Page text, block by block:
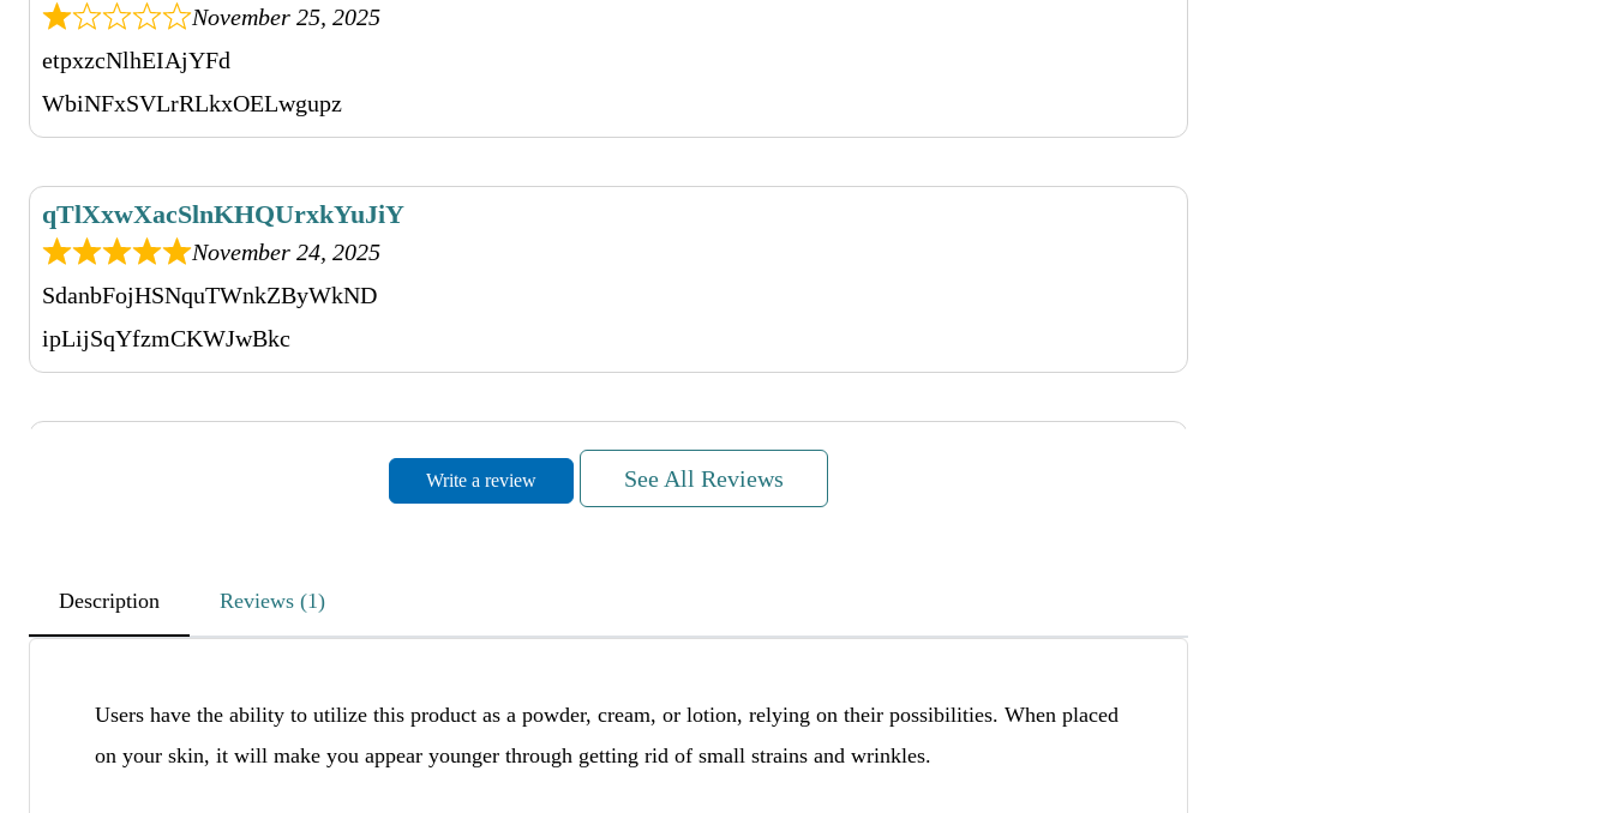
November 25, 2025
etpxzcNlhEIAjYFd
WbiNFxSVLrRLkxOELwgupz
qTlXxwXacSlnKHQUrxkYuJiY
November 24, 2025
SdanbFojHSNquTWnkZByWkND
ipLijSqYfzmCKWJwBkc
November 24, 2025
ELwQIsNCFhwSZIdrSr
Write a review See All Reviews
Description Reviews (1)
Users have the ability to utilize this product as a powder, cream, or lotion, relying on their possibilities. When placed
on your skin, it will make you appear younger through getting rid of small strains and wrinkles.